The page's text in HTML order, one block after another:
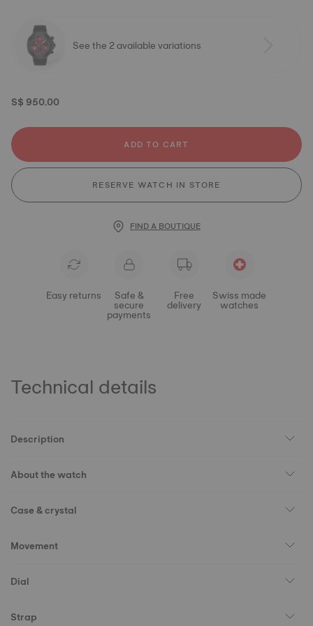
See the 2 available variations
S$ 950.00
ADD TO CART
RESERVE WATCH IN STORE
FIND A BOUTIQUE
Easy returns Safe &
secure
payments
Free
delivery
Swiss made
watches
Technical details
Description
About the watch
Case & crystal
Movement
Dial
Strap